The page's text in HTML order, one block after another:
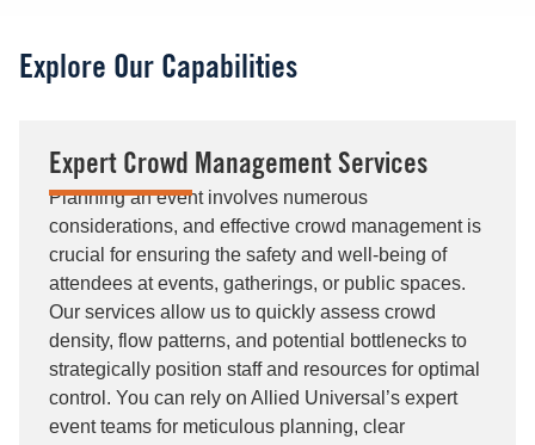
Explore Our Capabilities
Expert Crowd Management Services
Planning an event involves numerous
considerations, and effective crowd management is
crucial for ensuring the safety and well-being of
attendees at events, gatherings, or public spaces.
Our services allow us to quickly assess crowd
density, flow patterns, and potential bottlenecks to
strategically position staff and resources for optimal
control. You can rely on Allied Universal’s expert
event teams for meticulous planning, clear